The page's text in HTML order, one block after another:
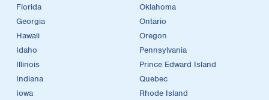
Florida
Georgia
Hawaii
Idaho
Illinois
Indiana
Iowa
Oklahoma
Ontario
Oregon
Pennsylvania
Prince Edward Island
Quebec
Rhode Island